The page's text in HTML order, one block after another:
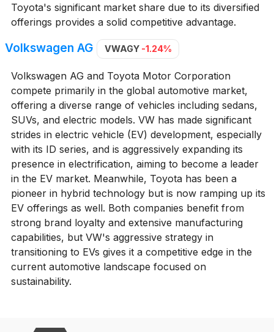
Toyota's significant market share due to its diversified
offerings provides a solid competitive advantage.
Volkswagen AG VWAGY -1.24%
Volkswagen AG and Toyota Motor Corporation
compete primarily in the global automotive market,
offering a diverse range of vehicles including sedans,
SUVs, and electric models. VW has made significant
strides in electric vehicle (EV) development, especially
with its ID series, and is aggressively expanding its
presence in electrification, aiming to become a leader
in the EV market. Meanwhile, Toyota has been a
pioneer in hybrid technology but is now ramping up its
EV offerings as well. Both companies benefit from
strong brand loyalty and extensive manufacturing
capabilities, but VW's aggressive strategy in
transitioning to EVs gives it a competitive edge in the
current automotive landscape focused on
sustainability.